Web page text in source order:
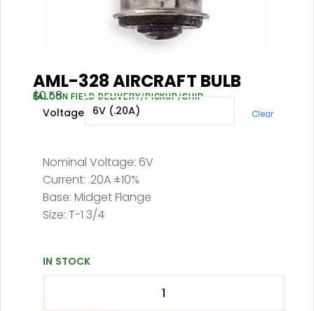
AML-328 AIRCRAFT BULB
$0.58
FALCON FIELD DELIVERY/PICKUP/SHIP
Voltage Clear
Nominal Voltage: 6V
Current: .20A ±10%
Base: Midget Flange
Size: T-1 3/4
IN STOCK